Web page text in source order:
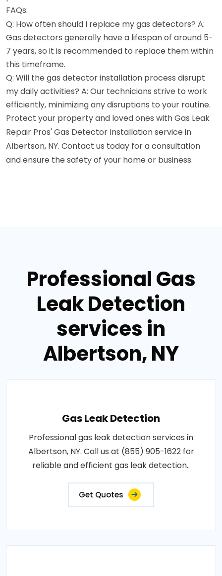
FAQs:
Q: How often should I replace my gas detectors? A:
Gas detectors generally have a lifespan of around 5-
7 years, so it is recommended to replace them within
this timeframe.
Q: Will the gas detector installation process disrupt
my daily activities? A: Our technicians strive to work
efficiently, minimizing any disruptions to your routine.
Protect your property and loved ones with Gas Leak
Repair Pros' Gas Detector Installation service in
Albertson, NY. Contact us today for a consultation
and ensure the safety of your home or business.
Professional Gas
Leak Detection
services in
Albertson, NY
Gas Leak Detection
Professional gas leak detection services in
Albertson, NY. Call us at (855) 905-1622 for
reliable and efficient gas leak detection..
Get Quotes